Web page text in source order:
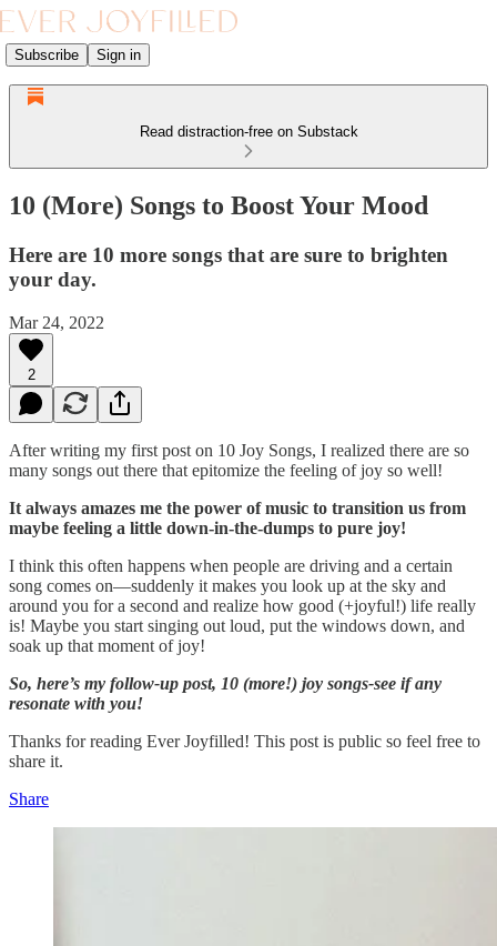
Subscribe Sign in
Read distraction-free on Substack
10 (More) Songs to Boost Your Mood
Here are 10 more songs that are sure to brighten
your day.
Mar 24, 2022
2
After writing my first post on 10 Joy Songs, I realized there are so
many songs out there that epitomize the feeling of joy so well!
It always amazes me the power of music to transition us from
maybe feeling a little down-in-the-dumps to pure joy!
I think this often happens when people are driving and a certain
song comes on—suddenly it makes you look up at the sky and
around you for a second and realize how good (+joyful!) life really
is! Maybe you start singing out loud, put the windows down, and
soak up that moment of joy!
So, here’s my follow-up post, 10 (more!) joy songs-see if any
resonate with you!
Thanks for reading Ever Joyfilled! This post is public so feel free to
share it.
Share